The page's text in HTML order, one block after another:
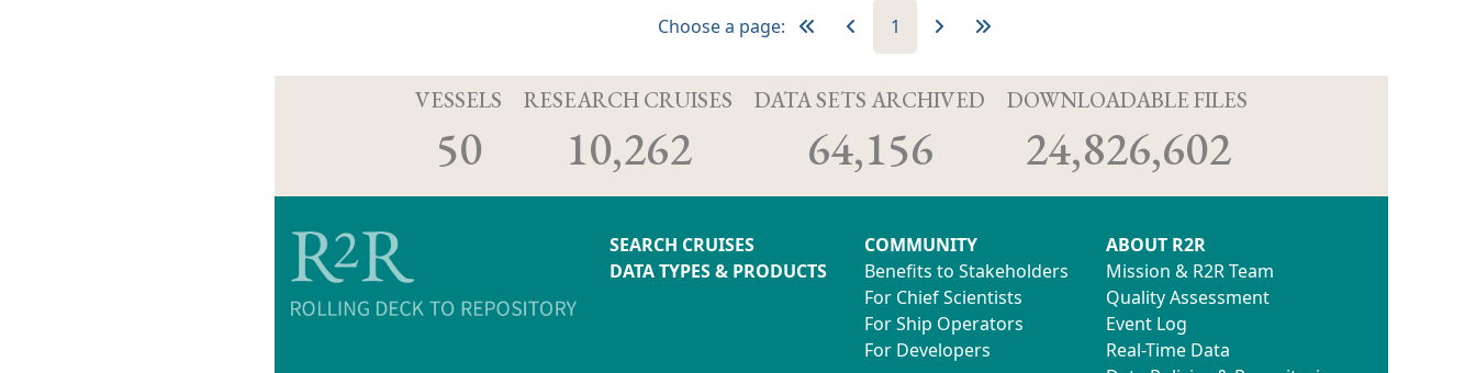
Choose a page: 1
VESSELS
50
RESEARCH CRUISES
10,262
DATA SETS ARCHIVED
64,156
DOWNLOADABLE FILES
24,826,602
SEARCH CRUISES
DATA TYPES & PRODUCTS
COMMUNITY
Benefits to Stakeholders
For Chief Scientists
For Ship Operators
For Developers
ABOUT R2R
Mission & R2R Team
Quality Assessment
Event Log
Real-Time Data